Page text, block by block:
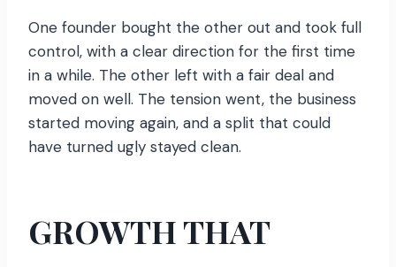
One founder bought the other out and took full
control, with a clear direction for the first time
in a while. The other left with a fair deal and
moved on well. The tension went, the business
started moving again, and a split that could
have turned ugly stayed clean.
GROWTH THAT